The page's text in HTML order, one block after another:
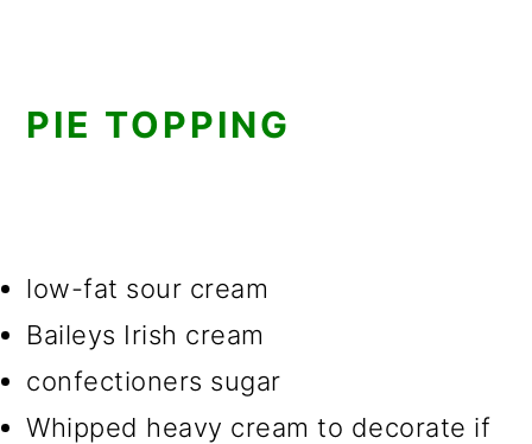
PIE TOPPING
low-fat sour cream
Baileys Irish cream
confectioners sugar
Whipped heavy cream to decorate if